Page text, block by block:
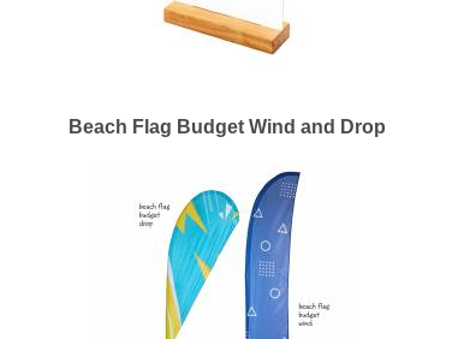
Beach Flag Budget Wind and Drop